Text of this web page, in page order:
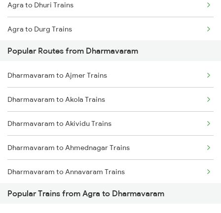
Agra to Dhuri Trains
Agra to Durg Trains
Agra to Dharwad Trains
Agra to Dewas Trains
Agra to Dasuya Trains
Agra to Ernakulam Trains
Popular Routes from Dharmavaram
Dharmavaram to Ajmer Trains
Dharmavaram to Akola Trains
Dharmavaram to Akividu Trains
Dharmavaram to Ahmednagar Trains
Dharmavaram to Annavaram Trains
Dharmavaram to Anantapur Trains
Popular Trains from Agra to Dharmavaram